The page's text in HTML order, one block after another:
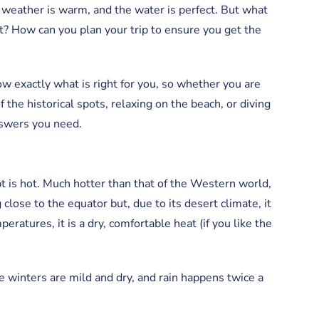
is warm, and the water is perfect. But what
How can you plan your trip to ensure you get the
exactly what is right for you, so whether you are
historical spots, relaxing on the beach, or diving
you need.
is hot. Much hotter than that of the Western world,
to the equator but, due to its desert climate, it
it is a dry, comfortable heat (if you like the
are mild and dry, and rain happens twice a